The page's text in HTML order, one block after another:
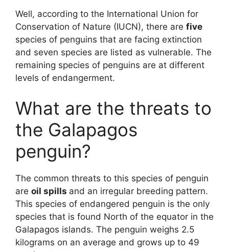
Well, according to the International Union for
Conservation of Nature (IUCN), there are five
species of penguins that are facing extinction
and seven species are listed as vulnerable. The
remaining species of penguins are at different
levels of endangerment.
What are the threats to
the Galapagos
penguin?
The common threats to this species of penguin
are oil spills and an irregular breeding pattern.
This species of endangered penguin is the only
species that is found North of the equator in the
Galapagos islands. The penguin weighs 2.5
kilograms on an average and grows up to 49